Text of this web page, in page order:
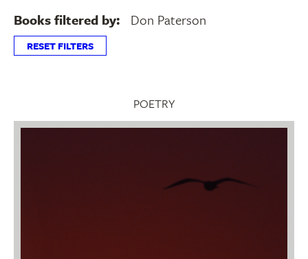
Books filtered by: Don Paterson
RESET FILTERS
POETRY